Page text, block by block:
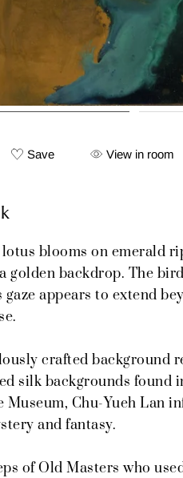
Save View in room
blooms on emerald
golden backdrop. The
appears to extend
crafted background
silk backgrounds found
Museum, Chu-Yueh Lan
and fantasy.
of Old Masters who